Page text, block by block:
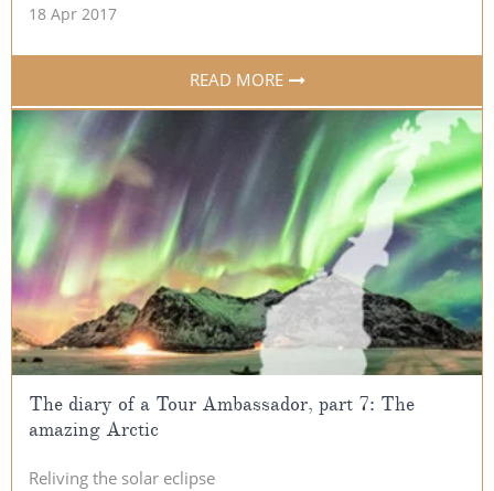
18 Apr 2017
READ MORE
The diary of a Tour Ambassador, part 7: The
amazing Arctic
Reliving the solar eclipse